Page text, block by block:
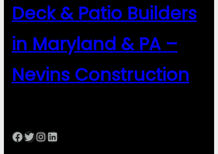
Deck & Patio Builders
in Maryland & PA –
Nevins Construction
Facebook Twitter InstagramLinkedIn